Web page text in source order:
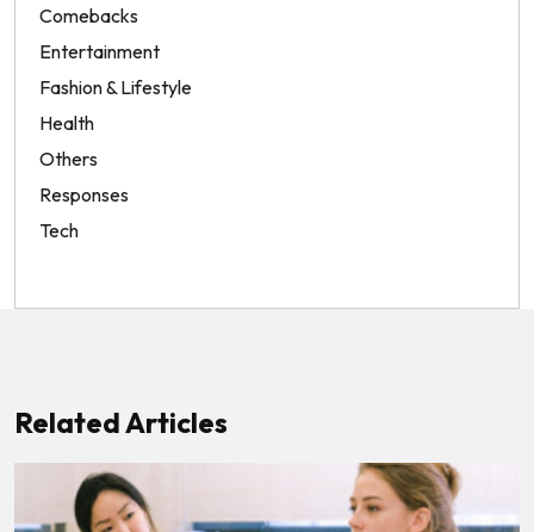
Comebacks
Entertainment
Fashion & Lifestyle
Health
Others
Responses
Tech
Related Articles